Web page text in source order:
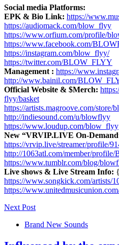
Social media Platforms:
EPK & Bio Link: https://
https://audiomack.com/blow_flyy
https://www.orfium.com/profile/
https://www.facebook.com/
https://instagram.com/blow_flyy/
https://twitter.com/BLOW_FLYY
Management : https://
http://www.bainil.com/
Official Website & $Merch:
flyy/basket
https://artists.magroove.com/store/bl
http://indiesound.com/u/blowflyy
https://www.loudup.com/blow_flyy
New “VRVIP.LIVE On-
https://vrvip.live/streamer/profile/
http://1063atl.com/member/
https://www.tumblr.com/blog/
Live shows & Live Stream Info: {
https://www.songkick.com/artists/
https://
Next Post
Brand New Sounds